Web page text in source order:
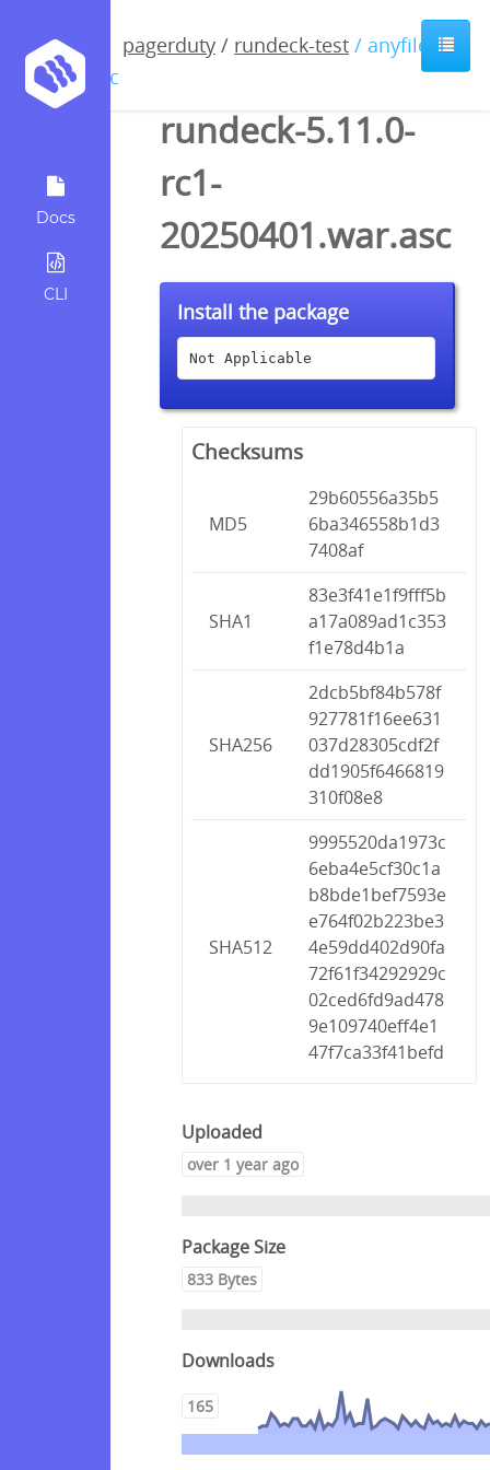
Docs
CLI
pagerduty / rundeck-test / anyfile /
asc
rundeck-5.11.0-
rc1-
20250401.war.asc
Install the package
Not Applicable
Checksums
MD5
29b60556a35b5
6ba346558b1d3
7408af
SHA1
83e3f41e1f9fff5b
a17a089ad1c353
f1e78d4b1a
SHA256
2dcb5bf84b578f
927781f16ee631
037d28305cdf2f
dd1905f6466819
310f08e8
SHA512
9995520da1973c
6eba4e5cf30c1a
b8bde1bef7593e
e764f02b223be3
4e59dd402d90fa
72f61f34292929c
02ced6fd9ad478
9e109740eff4e1
47f7ca33f41befd
Uploaded
over 1 year ago
Package Size
833 Bytes
Downloads
165